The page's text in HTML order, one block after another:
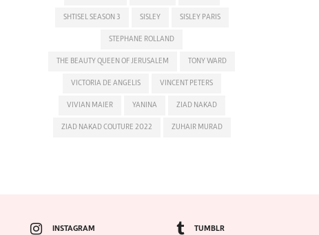
SHTISEL SEASON 3 SISLEY SISLEY PARIS
STEPHANE ROLLAND
THE BEAUTY QUEEN OF JERUSALEM TONY WARD
VICTORIA DE ANGELIS VINCENT PETERS
VIVIAN MAIER YANINA ZIAD NAKAD
ZIAD NAKAD COUTURE 2022 ZUHAIR MURAD
INSTAGRAM TUMBLR